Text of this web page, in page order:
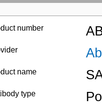
number
name
type